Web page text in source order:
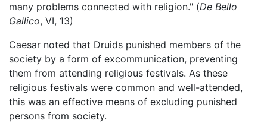
many problems connected with religion." (De Bello
Gallico, VI, 13)
Caesar noted that Druids punished members of the
society by a form of excommunication, preventing
them from attending religious festivals. As these
religious festivals were common and well-attended,
this was an effective means of excluding punished
persons from society.